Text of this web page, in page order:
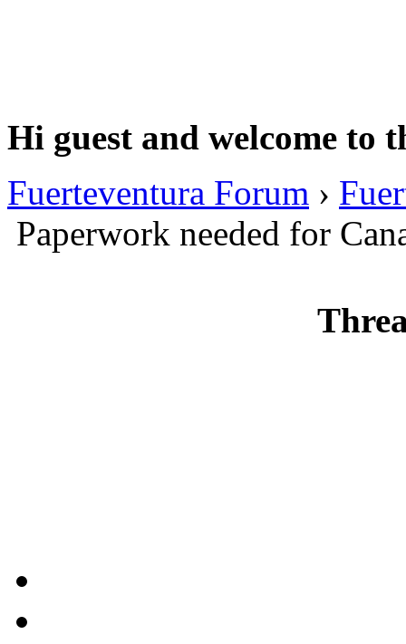
Hi guest and welcome to
Fuerteventura Forum ›
Paperwork needed for